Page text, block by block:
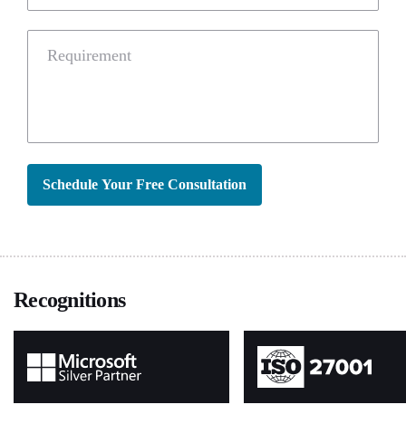
Requirement
Schedule Your Free Consultation
Recognitions